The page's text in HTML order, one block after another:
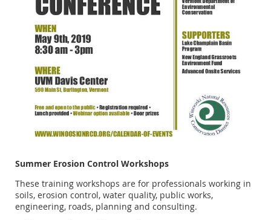
Summer Erosion Control Workshops
These training workshops are for professionals working in
soils, erosion control, water quality, public works,
engineering, roads, planning and consulting.